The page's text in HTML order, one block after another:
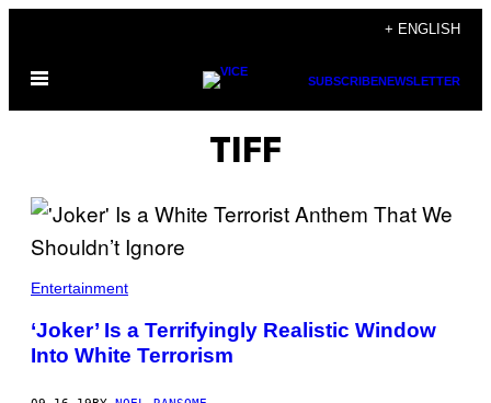
content
+ ENGLISH
Open
SUBSCRIBENEWSLETTER
TIFF
Entertainment
‘Joker’ Is a Terrifyingly Realistic Window
Into White Terrorism